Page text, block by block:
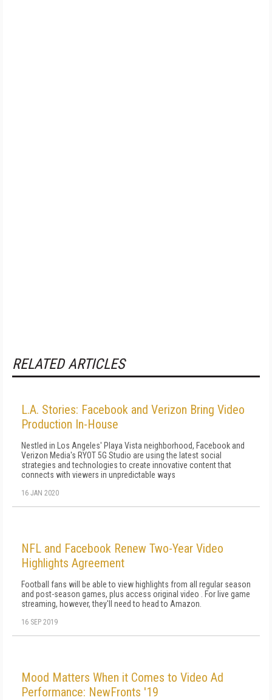
RELATED ARTICLES
L.A. Stories: Facebook and Verizon Bring Video
Production In-House
Nestled in Los Angeles' Playa Vista neighborhood, Facebook and
Verizon Media's RYOT 5G Studio are using the latest social
strategies and technologies to create innovative content that
connects with viewers in unpredictable ways
16 JAN 2020
NFL and Facebook Renew Two-Year Video
Highlights Agreement
Football fans will be able to view highlights from all regular season
and post-season games, plus access original video . For live game
streaming, however, they'll need to head to Amazon.
16 SEP 2019
Mood Matters When it Comes to Video Ad
Performance: NewFronts '19